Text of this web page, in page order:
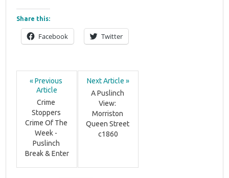
Share this:
Facebook Twitter
« Previous
Article
Crime
Stoppers
Crime Of The
Week -
Puslinch
Break & Enter
Next Article »
A Puslinch
View:
Morriston
Queen Street
c1860